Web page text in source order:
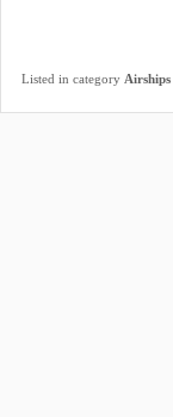
Listed in category Airships